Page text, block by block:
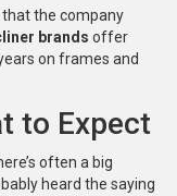
that the company
brands offer
on frames and
to Expect
often a big
heard the saying